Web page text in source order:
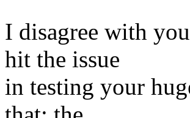
I disagree with
hit the issue
in testing your